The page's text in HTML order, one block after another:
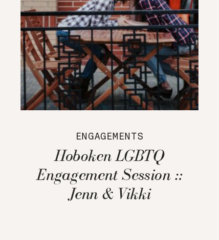
ENGAGEMENTS
Hoboken LGBTQ
Engagement Session ::
Jenn & Vikki